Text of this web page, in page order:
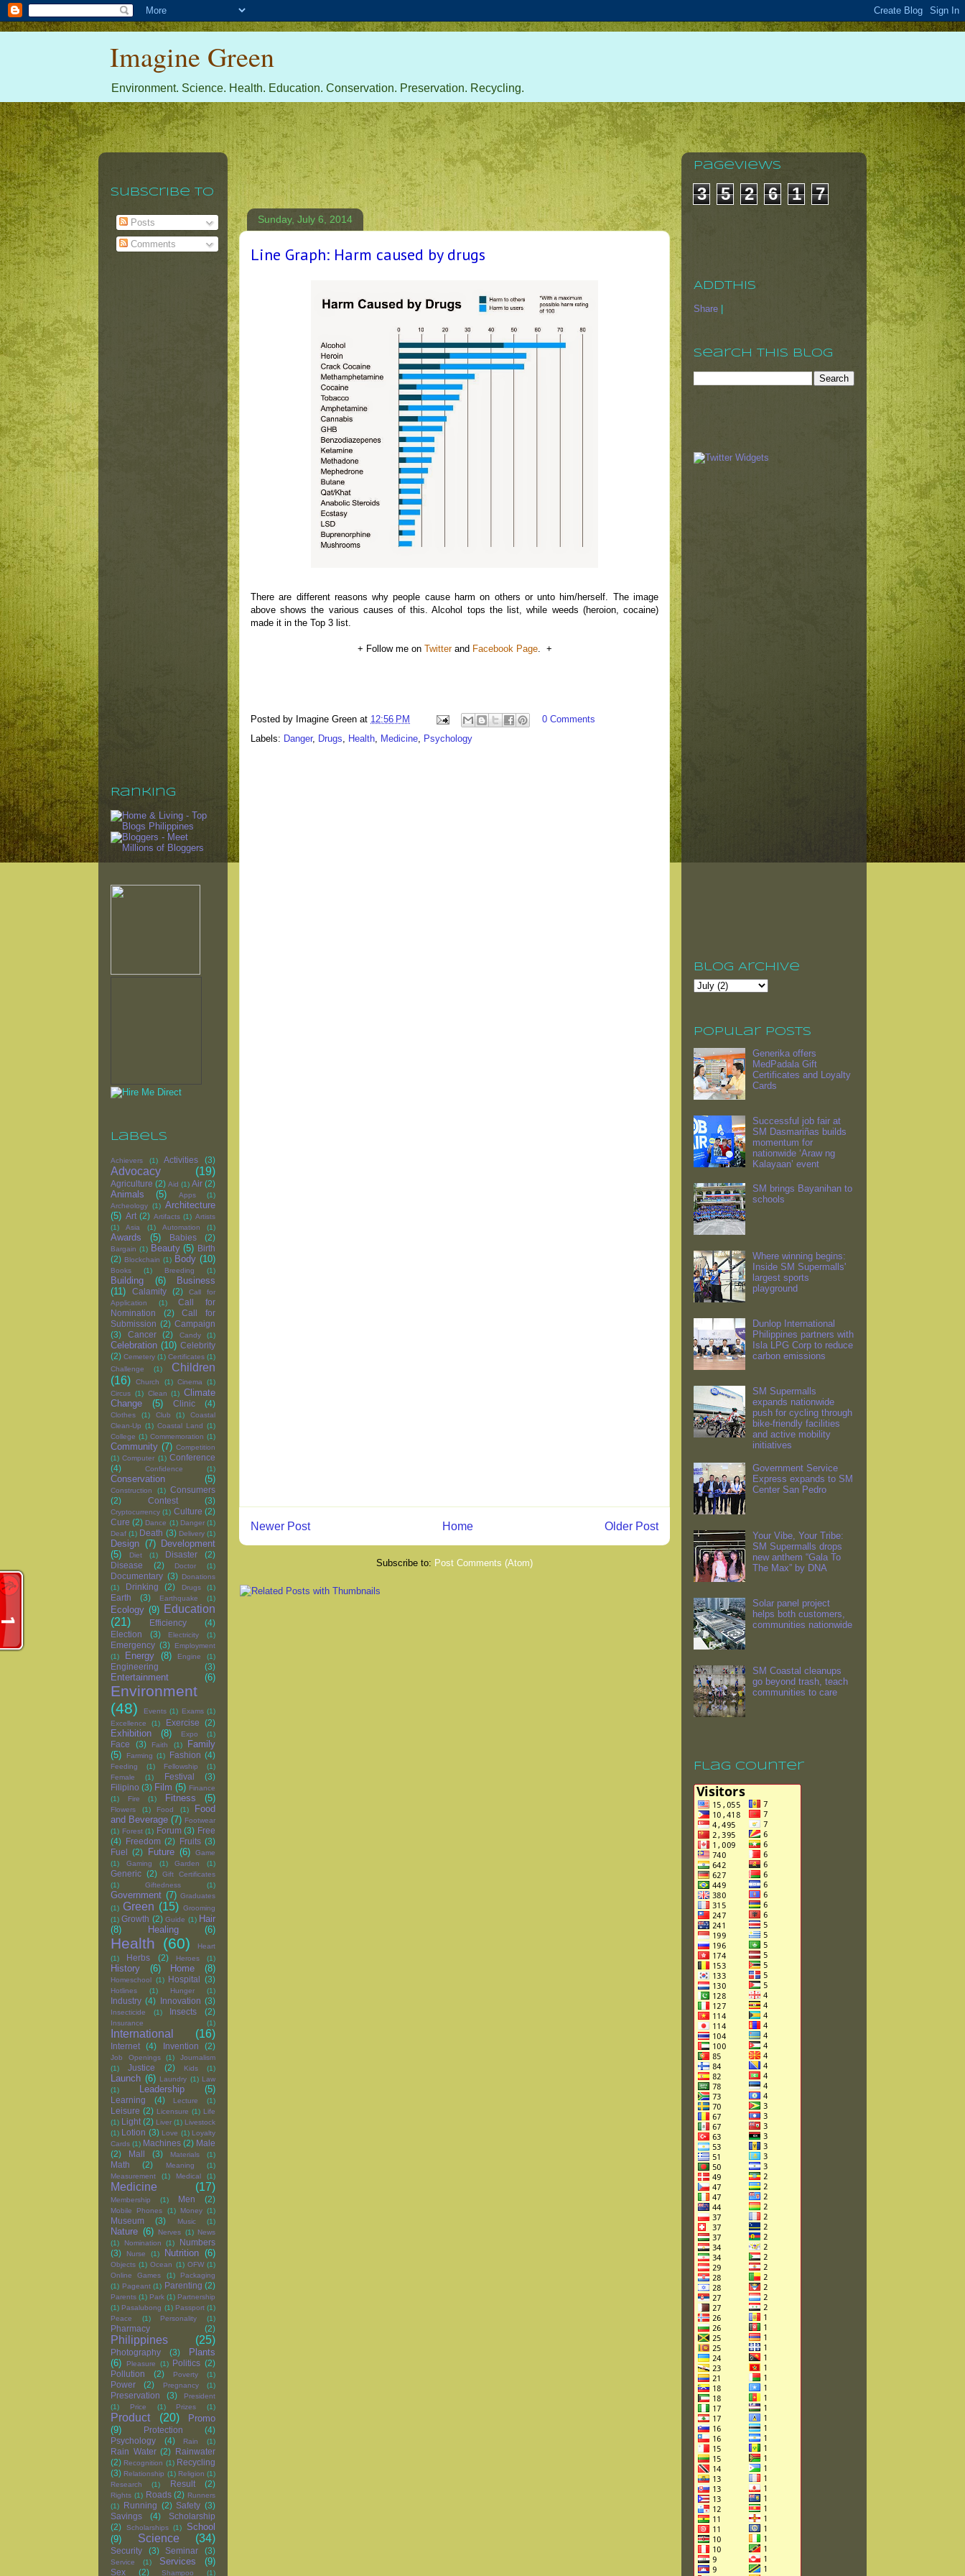
Imagine Green
Environment. Science. Health. Education. Conservation. Preservation. Recycling.
Sunday, July 6, 2014
Line Graph: Harm caused by drugs
There are different reasons why people cause harm on others or unto him/herself. The image
above shows the various causes of this. Alcohol tops the list, while weeds (heroion, cocaine)
made it in the Top 3 list.
+ Follow me on Twitterand Facebook Page. +
Posted by Imagine Green at 12:56 PM
0 Comments
Labels: Danger, Drugs, Health, Medicine, Psychology
Newer Post Older Post
Home
Subscribe to: Post Comments (Atom)
Subscribe To
Posts
Comments
Ranking
Labels
Achievers (1) Activities (3)
Advocacy (19)
Agriculture (2) Aid (1) Air (2)
Animals (5) Apps
(1)
Archeology (1) Architecture
(5) Art (2) Artifacts (1) Artists
(1)
Asia (1) Automation (1)
Awards (5) Babies (2)
Bargain (1) Beauty (5) Birth
(2) Blockchain (1) Body (10)
Books (1) Breeding (1)
Building (6)
Business
(11)
Calamity (2)
Call for
Application
(1)
Call for
Nomination
(2)
Call for
Submission (2) Campaign
(3)
Cancer (2) Candy (1)
Celebration (10) Celebrity
(2) Cemetery (1) Certificates (1)
Challenge
(1)
Children
(16)
Church (1) Cinema (1)
Circus (1) Clean (1) Climate
Change
(5) Clinic (4)
Clothes (1) Club (1)
Coastal
Clean-Up (1) Coastal Land (1)
College (1) Commemoration (1)
Community (7) Competition
(1) Computer (1) Conference
(4)
Confidence (1)
Conservation (5)
Construction (1) Consumers
(2)
Contest (3)
Cryptocurrency (1) Culture (2)
Cure (2) Dance (1) Danger (1)
Deaf (1) Death (3) Delivery (1)
Design (7)
Development
(5)
Diet (1) Disaster
(2)
Disease
(2) Doctor (1)
Documentary (3) Donations
(1)
Drinking (2) Drugs (1)
Earth (3) Earthquake (1)
Ecology (9) Education
(21)
Efficiency
(4)
Election
(3) Electricity (1)
Emergency (3)
Employment
(1)
Energy (8) Engine (1)
Engineering (3)
Entertainment (6)
Environment
(48)
Events (1) Exams (1)
Excellence
(1) Exercise (2)
Exhibition (8) Expo (1)
Face (3) Faith (1)
Family
(5)
Farming (1) Fashion (4)
Feeding (1) Fellowship
(1)
Female
(1) Festival
(3)
Filipino (3) Film (5) Finance
(1)
Fire (1) Fitness (5)
Flowers (1) Food (1)
Food
and Beverage (7) Footwear
(1) Forest (1) Forum (3) Free
(4)
Freedom (2) Fruits (3)
Fuel
(2) Future (6)
Game
(1)
Gaming (1) Garden (1)
Generic (2)
Gift Certificates
(1)
Giftedness (1)
Government (7) Graduates
(1) Green (15) Grooming
(1) Growth (2) Guide (1) Hair
(8)
Healing (6)
Health (60)
Heart
(1)
Herbs (2) Heroes (1)
History (6) Home (8)
Homeschool (1) Hospital (3)
Hotlines (1) Hunger (1)
Industry (4) Innovation (3)
Insecticide (1) Insects (2)
Insurance (1)
International (16)
Internet (4) Invention (2)
Job Openings (1)
Journalism
(1)
Justice (2) Kids (1)
Launch (6) Laundry (1) Law
(1)
Leadership (5)
Learning (4) Lecture (1)
Leisure (2) Licensure (1) Life
(1)
Light (2) Liver (1) Livestock
(1)
Lotion (3) Love (1) Loyalty
Cards (1) Machines (2) Male
(2)
Mall (3) Materials (1)
Math (2) Meaning
(1)
Measurement
(1) Medical (1)
Medicine (17)
Membership (1) Men (2)
Mobile Phones (1) Money (1)
Museum (3) Music (1)
Nature (6) Nerves (1) News
(1)
Nomination (1)
Numbers
(3)
Nurse (1) Nutrition (6)
Objects (1) Ocean (1) OFW (1)
Online Games
(1)
Packaging
(1) Pageant (1) Parenting (2)
Parents (1) Park (1) Partnership
(1) Pasalubong (1) Passport (1)
Peace
(1) Personality (1)
Pharmacy (2)
Philippines (25)
Photography (3)
Plants
(6)
Pleasure (1) Politics (2)
Pollution
(2) Poverty (1)
Power (2) Pregnancy (1)
Preservation (3)
President
(1)
Price (1) Prizes (1)
Product (20)
Promo
(9)
Protection
(4)
Psychology
(4) Rain (1)
Rain Water (2)
Rainwater
(2) Recognition (1) Recycling
(3) Relationship (1) Religion (1)
Research
(1) Result (2)
Rights (1) Roads (2) Runners
(1)
Running (2) Safety (3)
Savings
(4)
Scholarship
(2)
Scholarships (1)
School
(9)
Science (34)
Security (3) Seminar (3)
Service (1) Services (9)
Sex (2) Shampoo (1)
Pageviews
3 5 2 6 1 7
AddThis
Share
Search This Blog
Blog Archive
Popular Posts
Generika offers
MedPadala Gift
Certificates and Loyalty
Cards
Successful job fair at
SM Dasmariñas builds
momentum for
nationwide ‘Araw ng
Kalayaan’ event
SM brings Bayanihan to
schools
Where winning begins:
Inside SM Supermalls'
largest sports
playground
Dunlop International
Philippines partners with
Isla LPG Corp to reduce
carbon emissions
SM Supermalls
expands nationwide
push for cycling through
bike-friendly facilities
and active mobility
initiatives
Government Service
Express expands to SM
Center San Pedro
Your Vibe, Your Tribe:
SM Supermalls drops
new anthem “Gala To
The Max” by DNA
Solar panel project
helps both customers,
communities nationwide
SM Coastal cleanups
go beyond trash, teach
communities to care
Flag Counter